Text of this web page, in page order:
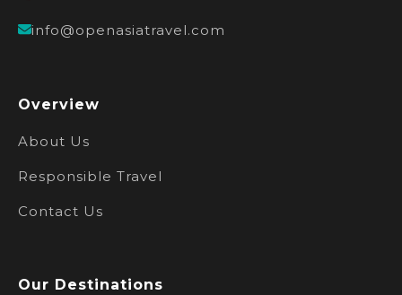
info@openasiatravel.com
Overview
About Us
Responsible Travel
Contact Us
Our Destinations